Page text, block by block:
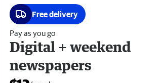
Free delivery
Pay as you go
Digital + weekend
newspapers